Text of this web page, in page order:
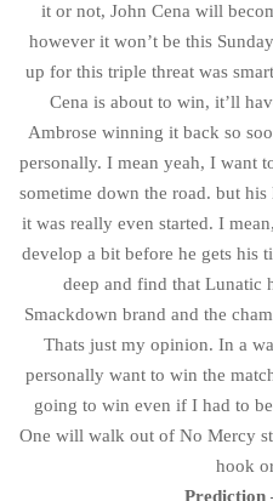
it or not, John Cena will
however it won’t be this
up for this triple threat was
Cena is about to win, it’ll
Ambrose winning it back so
personally. I mean yeah, I want
sometime down the road. but
it was really even started. I
develop a bit before he gets his
deep and find that Lunatic
Smackdown brand and the
Thats just my opinion. In a
personally want to win the
going to win even if I had to
One will walk out of No Mercy
hook
Prediction